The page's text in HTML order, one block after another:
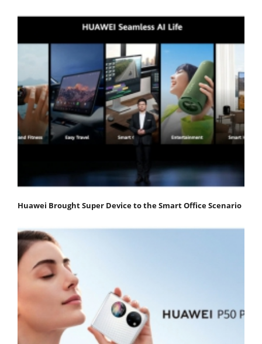
Huawei Brought Super Device to the Smart Office Scenario